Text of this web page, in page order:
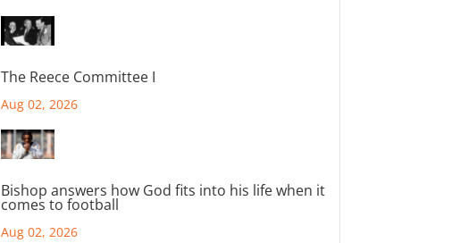
The Reece Committee I
Aug 02, 2026
Bishop answers how God fits into his life when it
comes to football
Aug 02, 2026